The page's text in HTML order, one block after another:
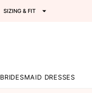
SIZING & FIT
BRIDESMAID DRESSES